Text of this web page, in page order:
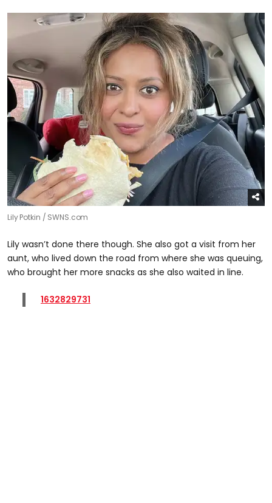
Lily Potkin / SWNS.com
Lily wasn’t done there though. She also got a visit from her
aunt, who lived down the road from where she was queuing,
who brought her more snacks as she also waited in line.
1632829731